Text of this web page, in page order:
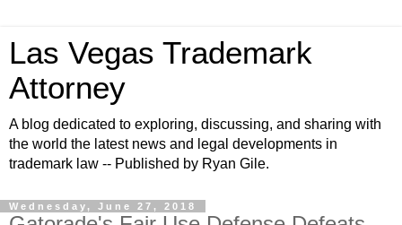
Las Vegas Trademark
Attorney
A blog dedicated to exploring, discussing, and sharing with
the world the latest news and legal developments in
trademark law -- Published by Ryan Gile.
Wednesday, June 27, 2018